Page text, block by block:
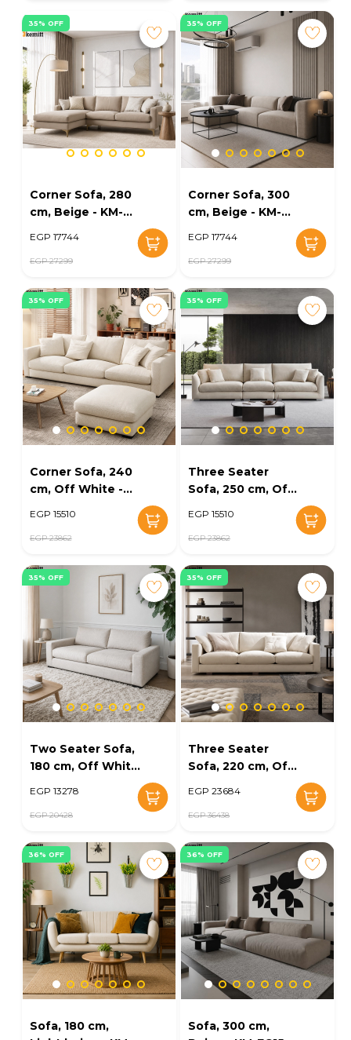
35% OFF
Corner Sofa, 280
cm, Beige - KM-
EGP 17744
EGP 27299
35% OFF
Corner Sofa, 300
cm, Beige - KM-
EGP 17744
EGP 27299
35% OFF
Corner Sofa, 240
cm, Off White -
EGP 15510
EGP 23862
35% OFF
Three Seater
Sofa, 250 cm, Off
EGP 15510
EGP 23862
35% OFF
Two Seater Sofa,
180 cm, Off White
EGP 13278
EGP 20428
35% OFF
Three Seater
Sofa, 220 cm, Off
EGP 23684
EGP 36438
36% OFF
Sofa, 180 cm,
36% OFF
Sofa, 300 cm,